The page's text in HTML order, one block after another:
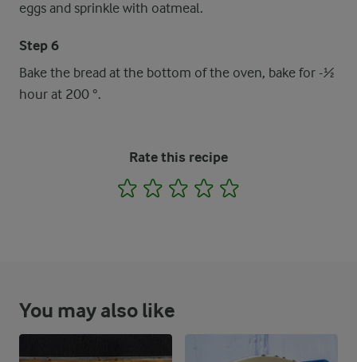
eggs and sprinkle with oatmeal.
Step 6
Bake the bread at the bottom of the oven, bake for -½
hour at 200 °.
Rate this recipe
1 2 3 4
You may also like